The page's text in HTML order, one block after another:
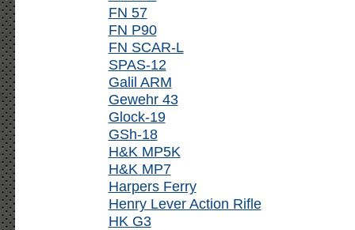
FN 57
FN P90
FN SCAR-L
SPAS-12
Galil ARM
Gewehr 43
Glock-19
GSh-18
H&K MP5K
H&K MP7
Harpers Ferry
Henry Lever Action Rifle
HK G3